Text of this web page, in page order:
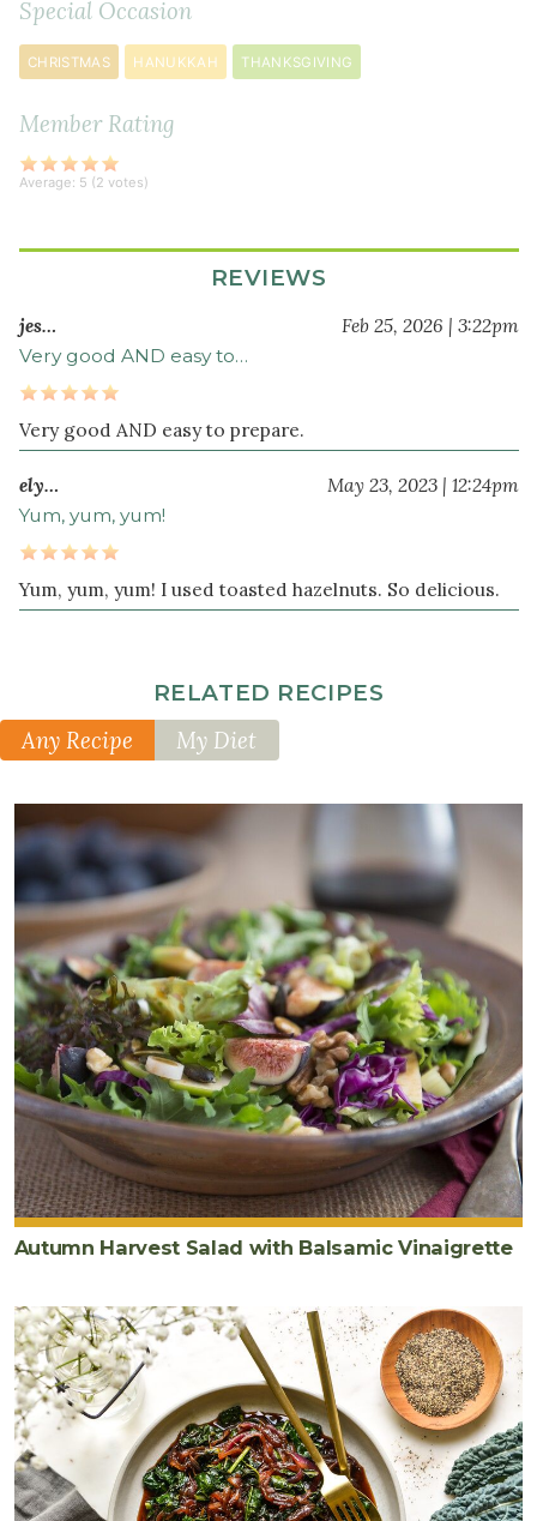
vinegar
3
tablespoons
virgin
olive
oil
teaspoons
sea
salt
Special Occasion
CHRISTMAS HANUKKAH THANKSGIVING
Member Rating
Average: 5 (2 votes)
REVIEWS
jes… Feb 25, 2026 | 3:22pm
Very good AND easy to…
Very good AND easy to prepare.
ely… May 23, 2023 | 12:24pm
Yum, yum, yum!
Yum, yum, yum! I used toasted hazelnuts. So delicious.
RELATED RECIPES
Any Recipe My Diet
Autumn Harvest Salad with Balsamic Vinaigrette